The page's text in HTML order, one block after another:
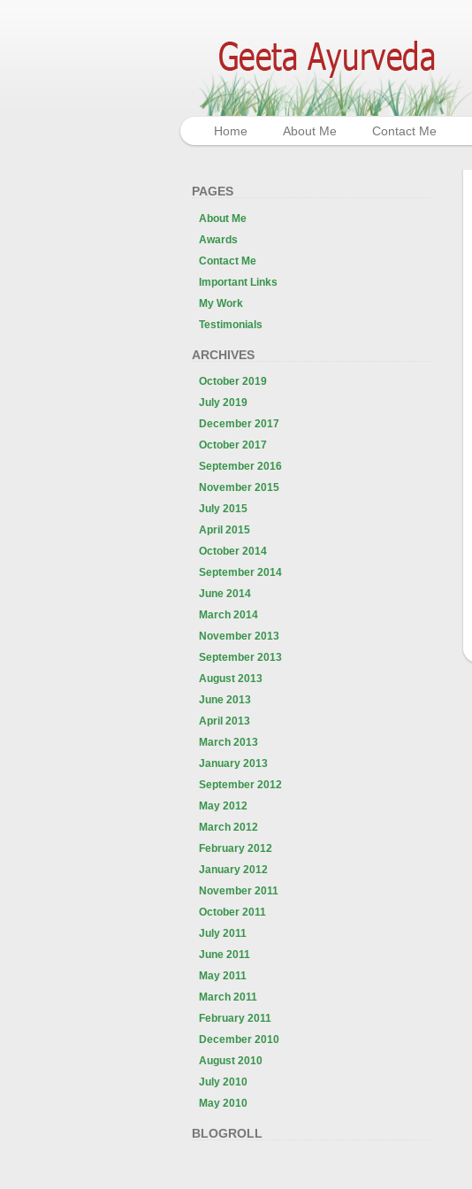
Home About Me Contact Me
PAGES
About Me
Awards
Contact Me
Important Links
My Work
Testimonials
ARCHIVES
October 2019
July 2019
December 2017
October 2017
September 2016
November 2015
July 2015
April 2015
October 2014
September 2014
June 2014
March 2014
November 2013
September 2013
August 2013
June 2013
April 2013
March 2013
January 2013
September 2012
May 2012
March 2012
February 2012
January 2012
November 2011
October 2011
July 2011
June 2011
May 2011
March 2011
February 2011
December 2010
August 2010
July 2010
May 2010
BLOGROLL